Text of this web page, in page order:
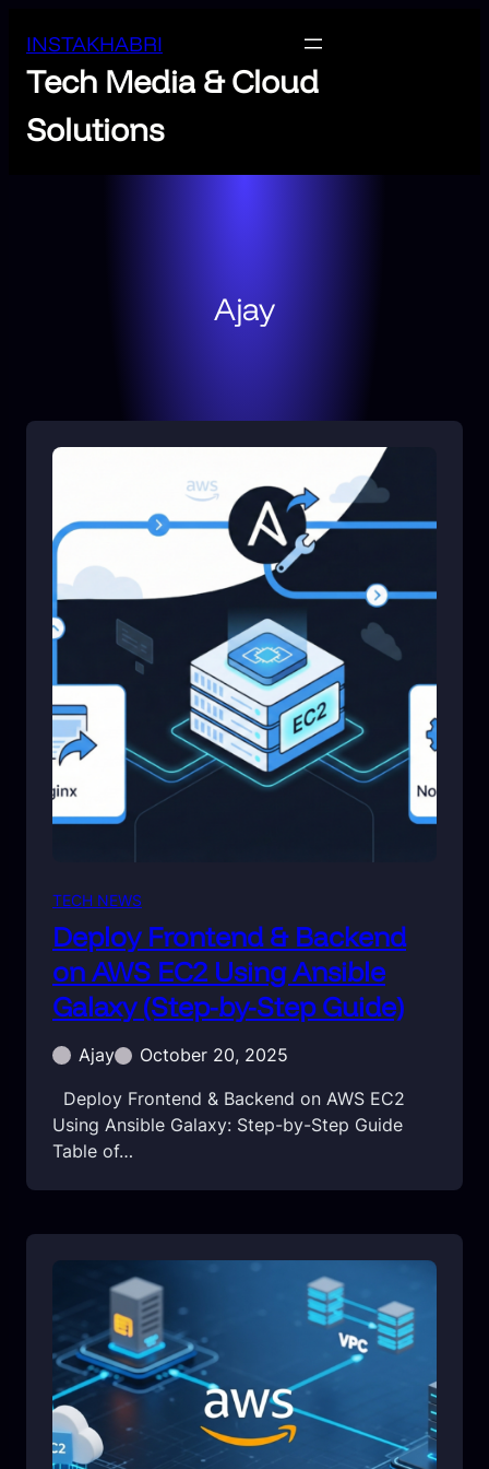
INSTAKHABRI
Tech Media & Cloud
Solutions
Ajay
TECH NEWS
Deploy Frontend & Backend
on AWS EC2 Using Ansible
Galaxy (Step-by-Step Guide)
Ajay
October 20, 2025
Deploy Frontend & Backend on AWS EC2
Using Ansible Galaxy: Step-by-Step Guide
Table of…